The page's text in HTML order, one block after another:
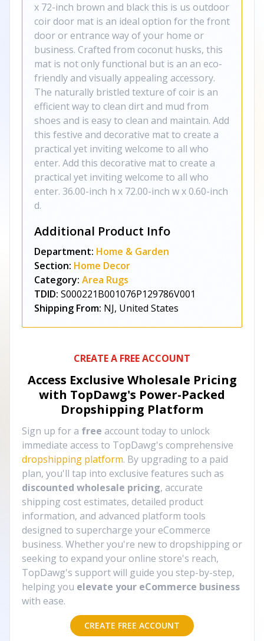
x 72-inch brown and black this is us outdoor
coir door mat is an ideal option for the front
door or entrance way of your home or
business. Crafted from coconut husks, this
mat is not only functional but is an an eco-
friendly and visually appealing accessory.
The naturally bristled texture of coir is an
efficient way to clean dirt and mud from
shoes and is easy to clean and maintain. Add
this festive and decorative mat to create a
practical yet inviting welcome to all who
enter. Add this decorative mat to create a
practical yet inviting welcome to all who
enter. 36.00-inch h x 72.00-inch w x 0.60-inch
d.
Additional Product Info
Department: Home & Garden
Section: Home Decor
Category: Area Rugs
TDID: S000221B001076P129786V001
Shipping From: NJ, United States
CREATE A FREE ACCOUNT
Access Exclusive Wholesale Pricing
with TopDawg's Power-Packed
Dropshipping Platform
Sign up for a free account today to unlock
immediate access to TopDawg's comprehensive
dropshipping platform. By upgrading to a paid
plan, you'll tap into exclusive features such as
discounted wholesale pricing, accurate
shipping cost estimates, detailed product
information, and advanced platform tools
designed to supercharge your eCommerce
business. Whether you're new to dropshipping or
seeking to expand your online store's reach,
TopDawg's support will guide you step-by-step,
helping you elevate your eCommerce business
with ease.
CREATE FREE ACCOUNT